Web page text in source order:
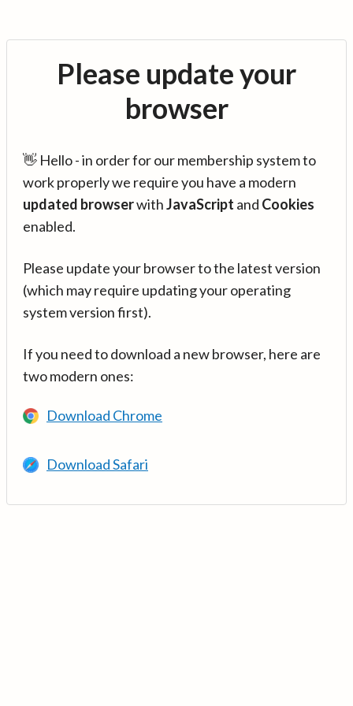
Please update your
browser
👋 Hello - in order for our membership system to
work properly we require you have a modern
updated browserwithJavaScript and Cookies
enabled.
Please update your browser to the latest version
(which may require updating your operating
system version first).
If you need to download a new browser, here are
two modern ones:
Download Chrome
Download Safari